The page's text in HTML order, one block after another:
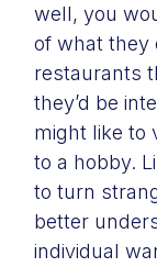
well, you
of what they
restaurants
they’d be
might like to
to a hobby.
to turn
better
individual